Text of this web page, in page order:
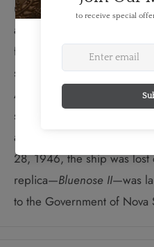
under Captain Angus
admired around the world.
faced stormy waters in the
served as a cultural and
Although Canadians
ship as a national symbol,
and worked as a freighter
28, 1946, the ship was
replica—Bluenose II—was
to the Government of Nova